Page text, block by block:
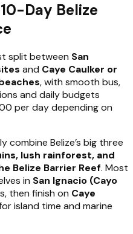
Day Belize
split between San
and Caye Caulker or
, with smooth bus,
and daily budgets
per day depending on
combine Belize’s big three
lush rainforest, and
Belize Barrier Reef. Most
in San Ignacio (Cayo
then finish on Caye
island time and marine